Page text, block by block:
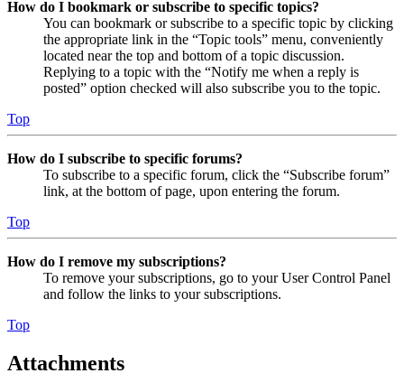
How do I bookmark or subscribe to specific topics?
You can bookmark or subscribe to a specific topic by clicking
the appropriate link in the “Topic tools” menu, conveniently
located near the top and bottom of a topic discussion.
Replying to a topic with the “Notify me when a reply is
posted” option checked will also subscribe you to the topic.
Top
How do I subscribe to specific forums?
To subscribe to a specific forum, click the “Subscribe forum”
link, at the bottom of page, upon entering the forum.
Top
How do I remove my subscriptions?
To remove your subscriptions, go to your User Control Panel
and follow the links to your subscriptions.
Top
Attachments